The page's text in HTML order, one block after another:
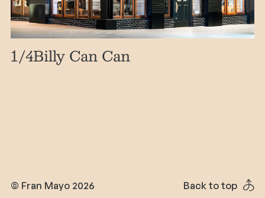
1/4Billy Can Can
© Fran Mayo 2026 Back to top